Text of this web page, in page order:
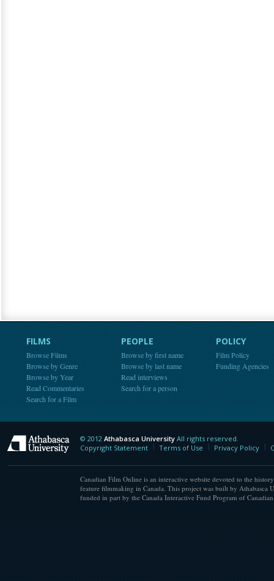
FILMS
Browse Films
Browse by Genre
Browse by Year
Read Commentaries
Search for a Film
PEOPLE
Browse by first name
Browse by last name
Read interviews
Search for a person
POLICY
Film Policy
Funding Agencies
Athabasca University
© 2012 Athabasca University All rights reserved.
Copyright Statement
Terms of Use Privacy Policy
Canadian Film Online is an interactive website devoted to the
feature filmmaking in Canada. This project was built by Athabasca
funded in part by the Canada Interactive Fund Program of